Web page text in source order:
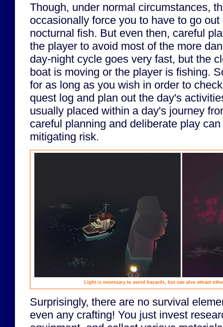
Though, under normal circumstances,
occasionally force you to have to go
nocturnal fish. But even then, careful
the player to avoid most of the more
day-night cycle goes very fast, but the
boat is moving or the player is fishing.
for as long as you wish in order to
quest log and plan out the day's
usually placed within a day's journey
careful planning and deliberate play
mitigating risk.
Light is necessary to avoid hazards, but can also attract
Surprisingly, there are no survival
even any crafting! You just invest